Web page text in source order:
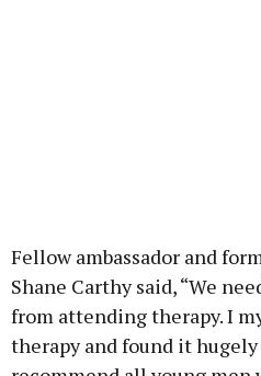
Fellow ambassador and
Shane Carthy said, “We
from attending therapy. I
therapy and found it